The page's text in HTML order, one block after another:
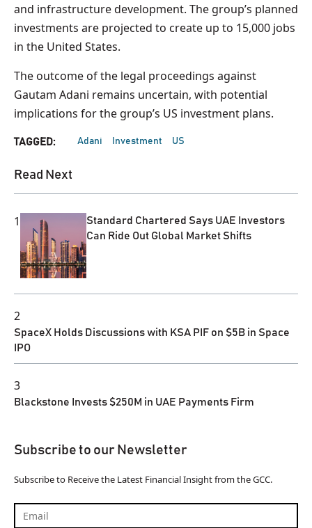
and infrastructure development. The group’s planned
investments are projected to create up to 15,000 jobs
in the United States.
The outcome of the legal proceedings against
Gautam Adani remains uncertain, with potential
implications for the group’s US investment plans.
TAGGED: Adani Investment US
Read Next
1
Standard Chartered Says UAE Investors
Can Ride Out Global Market Shifts
2
SpaceX Holds Discussions with KSA PIF on $5B in Space
IPO
3
Blackstone Invests $250M in UAE Payments Firm
Subscribe to our Newsletter
Subscribe to Receive the Latest Financial Insight from the GCC.